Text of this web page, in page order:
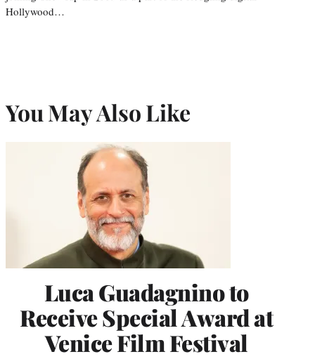
Hollywood…
You May Also Like
Luca Guadagnino to
Receive Special Award at
Venice Film Festival